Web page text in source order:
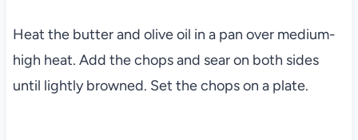
Heat the butter and olive oil in a pan over medium-
high heat. Add the chops and sear on both sides
until lightly browned. Set the chops on a plate.